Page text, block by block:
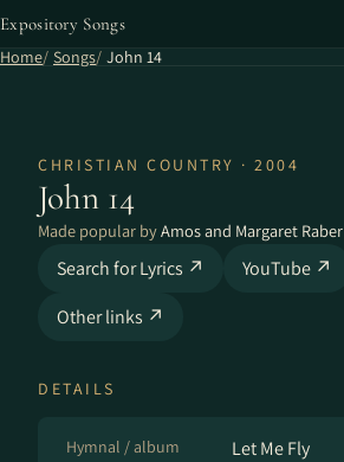
Expository Songs
Home Songs John 14
CHRISTIAN COUNTRY · 2004
John 14
Made popular byAmos and Margaret Raber
Search for Lyrics ↗
YouTube ↗
Other links ↗
DETAILS
Hymnal / album Let Me Fly